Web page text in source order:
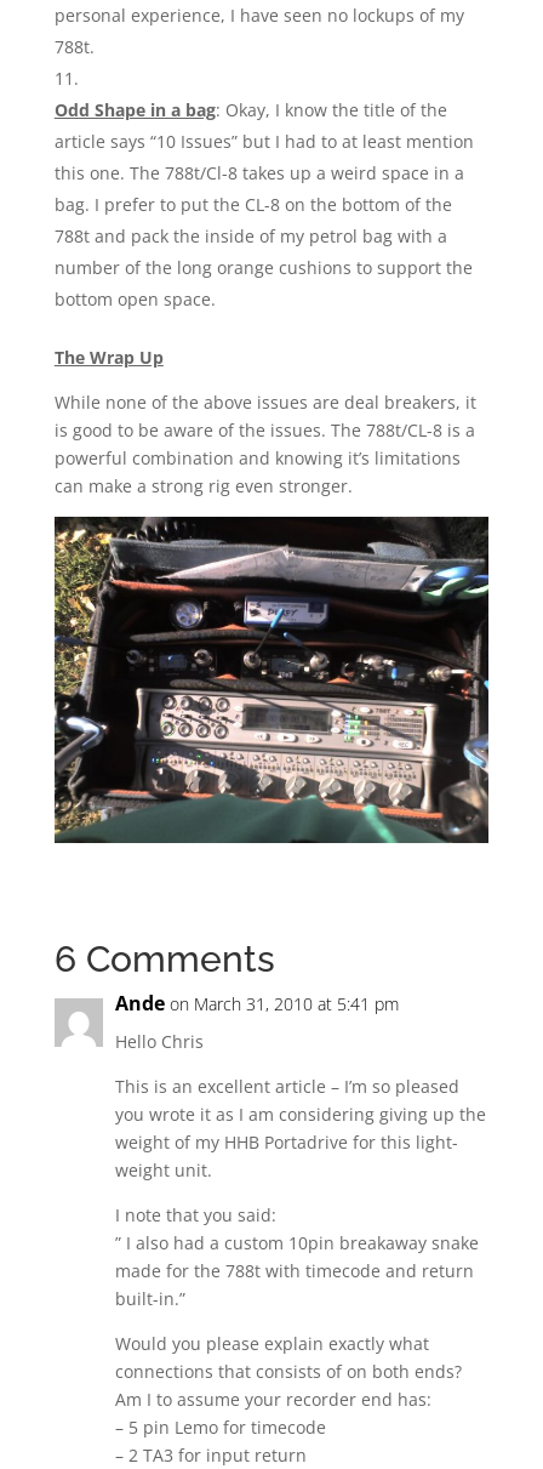
personal experience, I have seen no lockups of my
788t.
Odd Shape in a bag: Okay, I know the title of the
article says “10 Issues” but I had to at least mention
this one. The 788t/Cl-8 takes up a weird space in a
bag. I prefer to put the CL-8 on the bottom of the
788t and pack the inside of my petrol bag with a
number of the long orange cushions to support the
bottom open space.
The Wrap Up
While none of the above issues are deal breakers, it
is good to be aware of the issues. The 788t/CL-8 is a
powerful combination and knowing it’s limitations
can make a strong rig even stronger.
6 Comments
Ande on March 31, 2010 at 5:41 pm
Hello Chris
This is an excellent article – I’m so pleased
you wrote it as I am considering giving up the
weight of my HHB Portadrive for this light-
weight unit.
I note that you said:
” I also had a custom 10pin breakaway snake
made for the 788t with timecode and return
built-in.”
Would you please explain exactly what
connections that consists of on both ends?
Am I to assume your recorder end has:
– 5 pin Lemo for timecode
– 2 TA3 for input return